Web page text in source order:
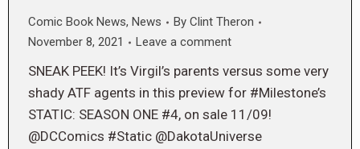
Comic Book News, News By Clint Theron
November 8, 2021
Leave a comment
SNEAK PEEK! It’s Virgil’s parents versus some very
shady ATF agents in this preview for #Milestone’s
STATIC: SEASON ONE #4, on sale 11/09!
@DCComics #Static @DakotaUniverse